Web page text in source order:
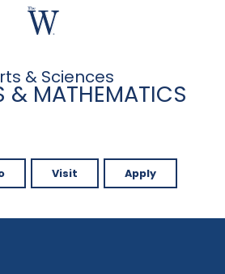
& Sciences
& MATHEMATICS
Visit Apply